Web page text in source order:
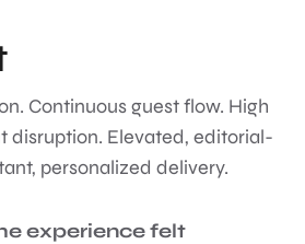
Continuous guest flow. High
disruption. Elevated, editorial-
personalized delivery.
experience felt